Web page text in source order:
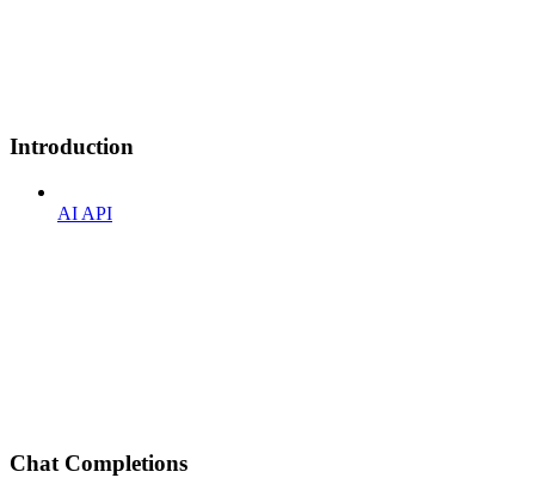
Introduction
AI API
Chat Completions